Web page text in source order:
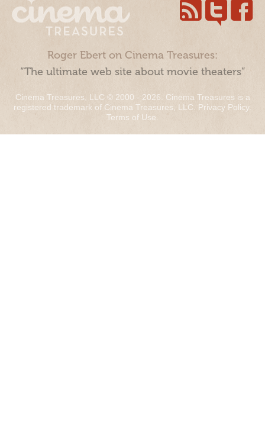
Roger Ebert on Cinema Treasures:
“The ultimate web site about movie theaters”
Cinema Treasures, LLC © 2000 - 2026. Cinema Treasures is a
registered trademark of Cinema Treasures, LLC. Privacy Policy.
Terms of Use